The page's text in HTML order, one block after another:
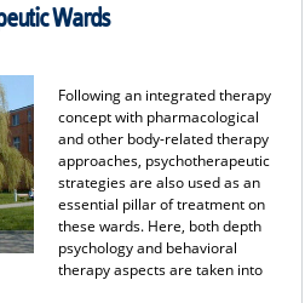
Wards
Following an integrated therapy
concept with pharmacological
and other body-related therapy
approaches, psychotherapeutic
strategies are also used as an
essential pillar of treatment on
these wards. Here, both depth
psychology and behavioral
therapy aspects are taken into